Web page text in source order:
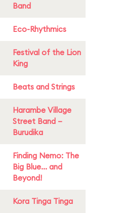
Band
Eco-Rhythmics
Festival of the Lion
King
Beats and Strings
Harambe Village
Street Band –
Burudika
Finding Nemo: The
Big Blue... and
Beyond!
Kora Tinga Tinga